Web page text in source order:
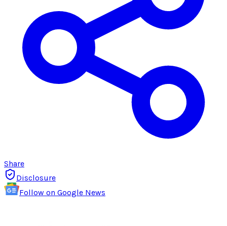
Share
Disclosure
Follow on Google News